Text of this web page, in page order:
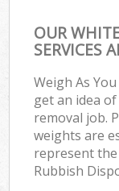
OUR
SERVICES
Weigh As
get an idea
removal job.
weights are
represent
Rubbish